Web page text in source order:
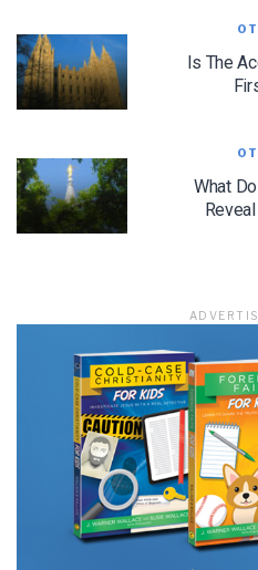
Is The
What
We use FloDesk as our marketing
agree that the information you provide will